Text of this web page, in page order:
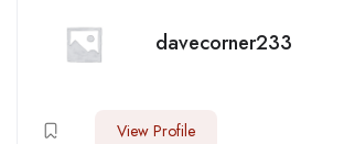
davecorner233
View Profile